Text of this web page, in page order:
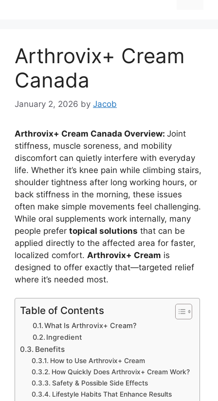
Arthrovix+ Cream
Canada
January 2, 2026 by Jacob
Arthrovix+ Cream Canada Overview: Joint
stiffness, muscle soreness, and mobility
discomfort can quietly interfere with everyday
life. Whether it’s knee pain while climbing stairs,
shoulder tightness after long working hours, or
back stiffness in the morning, these issues
often make simple movements feel challenging.
While oral supplements work internally, many
people prefer topical solutions that can be
applied directly to the affected area for faster,
localized comfort. Arthrovix+ Cream is
designed to offer exactly that—targeted relief
where it’s needed most.
Table of Contents
What Is Arthrovix+ Cream?
Ingredient
Benefits
How to Use Arthrovix+ Cream
How Quickly Does Arthrovix+ Cream Work?
Safety & Possible Side Effects
Lifestyle Habits That Enhance Results